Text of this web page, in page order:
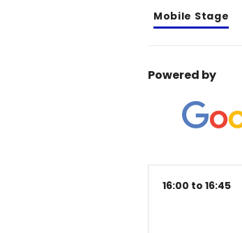
Mobile Stage
Powered by
16:00 to 16:45